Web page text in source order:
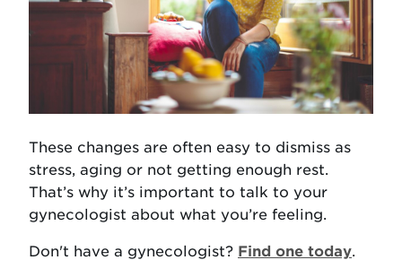
These changes are often easy to dismiss as
stress, aging or not getting enough rest.
That’s why it’s important to talk to your
gynecologist about what you’re feeling.
Don't have a gynecologist? Find one today.